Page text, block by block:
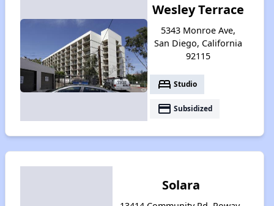
Wesley Terrace
5343 Monroe Ave,
San Diego, California
92115
bed Studio
payment Subsidized
Solara